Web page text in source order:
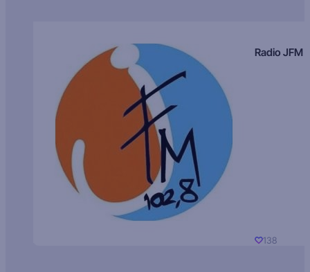
Radio JFM
138